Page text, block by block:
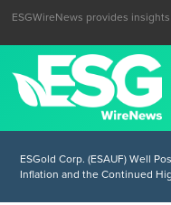
ESGWireNews provides
ESGold Corp. (ESAUF) Well
Inflation and the Continued